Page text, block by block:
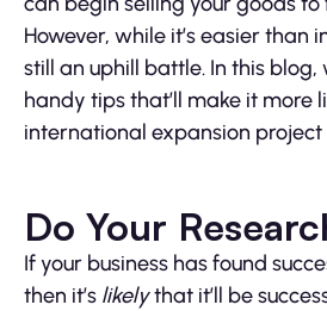
However, while it’s easier than
still an uphill battle. In this blog,
handy tips that’ll make it more
international expansion project
Do Your
If your business has found
then it’s likelythat it’ll be